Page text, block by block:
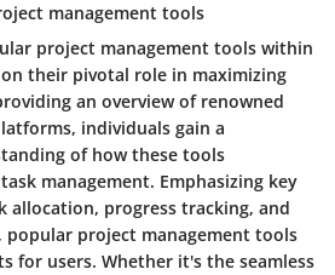
management tools
project management tools within
their pivotal role in maximizing
an overview of renowned
individuals gain a
of how these tools
management. Emphasizing key
allocation, progress tracking, and
project management tools
for users. Whether it's the seamless